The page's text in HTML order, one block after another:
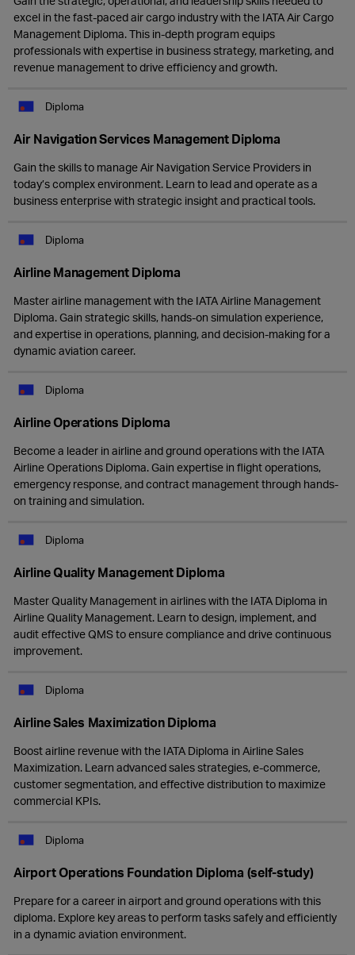
excel in the fast-paced air cargo industry with the IATA Air Cargo
Management Diploma. This in-depth program equips
professionals with expertise in business strategy, marketing, and
revenue management to drive efficiency and growth.
Diploma
Air Navigation Services Management Diploma
Gain the skills to manage Air Navigation Service Providers in
today’s complex environment. Learn to lead and operate as a
business enterprise with strategic insight and practical tools.
Diploma
Airline Management Diploma
Master airline management with the IATA Airline Management
Diploma. Gain strategic skills, hands-on simulation experience,
and expertise in operations, planning, and decision-making for a
dynamic aviation career.
Diploma
Airline Operations Diploma
Become a leader in airline and ground operations with the IATA
Airline Operations Diploma. Gain expertise in flight operations,
emergency response, and contract management through hands-
on training and simulation.
Diploma
Airline Quality Management Diploma
Master Quality Management in airlines with the IATA Diploma in
Airline Quality Management. Learn to design, implement, and
audit effective QMS to ensure compliance and drive continuous
improvement.
Diploma
Airline Sales Maximization Diploma
Boost airline revenue with the IATA Diploma in Airline Sales
Maximization. Learn advanced sales strategies, e-commerce,
customer segmentation, and effective distribution to maximize
commercial KPIs.
Diploma
Airport Operations Foundation Diploma (self-study)
Prepare for a career in airport and ground operations with this
diploma. Explore key areas to perform tasks safely and efficiently
in a dynamic aviation environment.